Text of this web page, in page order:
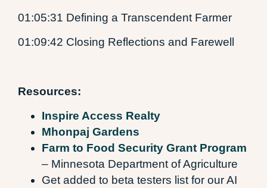
01:05:31 Defining a Transcendent Farmer
01:09:42 Closing Reflections and Farewell
Resources:
Inspire Access Realty
Mhonpaj Gardens
Farm to Food Security Grant Program
– Minnesota Department of Agriculture
Get added to beta testers list for our AI